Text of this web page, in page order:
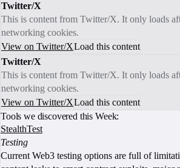
Twitter/X
This is content from Twitter/X. It only loads
networking cookies.
View on Twitter/XLoad this content
Twitter/X
This is content from Twitter/X. It only loads
networking cookies.
View on Twitter/XLoad this content
Tools we discovered this Week:
StealthTest
Testing
Current Web3 testing options are full of